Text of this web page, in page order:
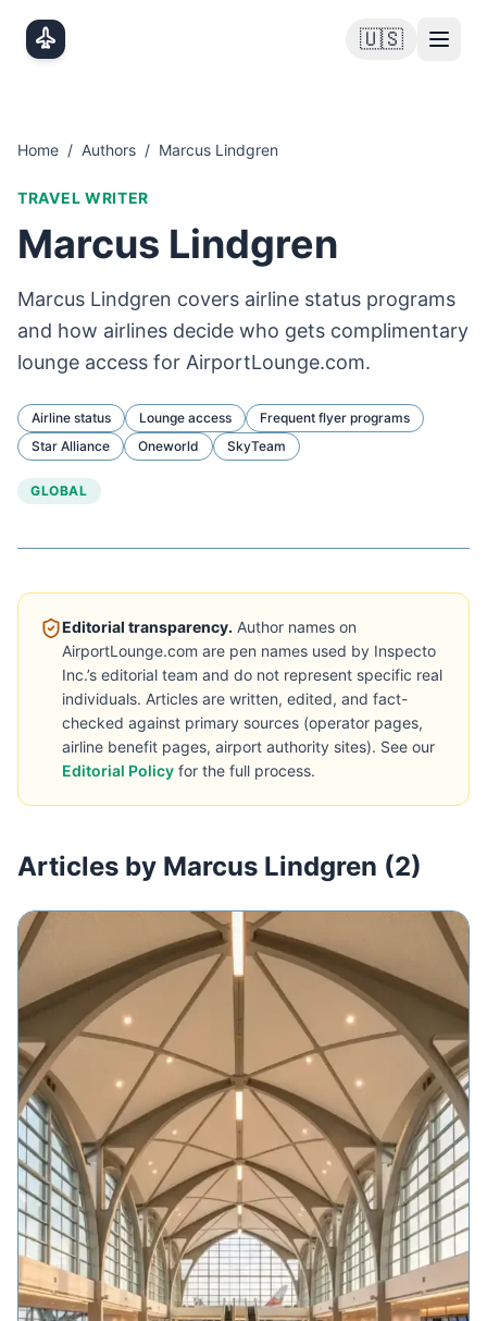
🇺🇸
Home / Authors / Marcus Lindgren
TRAVEL WRITER
Marcus Lindgren
Marcus Lindgren covers airline status programs
and how airlines decide who gets complimentary
lounge access for AirportLounge.com.
Airline status Lounge access
Frequent flyer programs
Star Alliance
Oneworld SkyTeam
GLOBAL
Editorial transparency. Author names on
AirportLounge.com are pen names used by Inspecto
Inc.’s editorial team and do not represent specific real
individuals. Articles are written, edited, and fact-
checked against primary sources (operator pages,
airline benefit pages, airport authority sites). See our
Editorial Policy for the full process.
Articles by Marcus Lindgren (2)